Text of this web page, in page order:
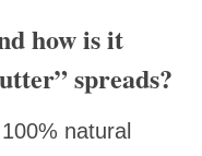
how is it
spreads?
natural